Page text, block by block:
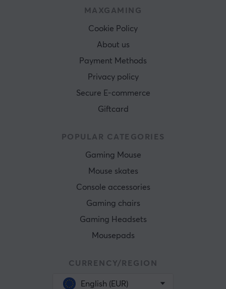
MAXGAMING
Cookie Policy
About us
Payment Methods
Privacy policy
Secure E-commerce
Giftcard
POPULAR CATEGORIES
Gaming Mouse
Mouse skates
Console accessories
Gaming chairs
Gaming Headsets
Mousepads
CURRENCY/REGION
English (EUR)